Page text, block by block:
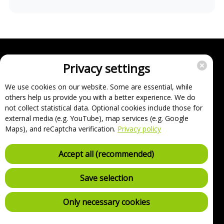
Enterprise
Support
About
Imprint
FAQ
Terms, conditions and data protection
Cancel contracts here
Withdraw contract here
Security Policy (VDP)
Charging point list
Privacy settings
We use cookies on our website. Some are essential, while
others help us provide you with a better experience. We do
not collect statistical data. Optional cookies include those for
external media (e.g. YouTube), map services (e.g. Google
Maps), and reCaptcha verification. Privacy policy
Accept all (recommended)
Save selection
Only necessary cookies